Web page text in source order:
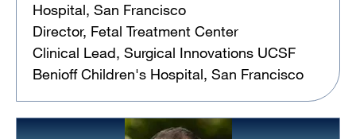
Hospital, San Francisco
Director, Fetal Treatment Center
Clinical Lead, Surgical Innovations UCSF
Benioff Children's Hospital, San Francisco